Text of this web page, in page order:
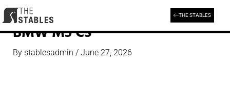
THE STABLES
BMW M5 CS
By stablesadmin / June 27, 2026